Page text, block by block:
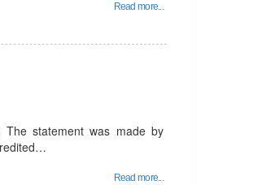
Read more...
The statement was made by
Read more...